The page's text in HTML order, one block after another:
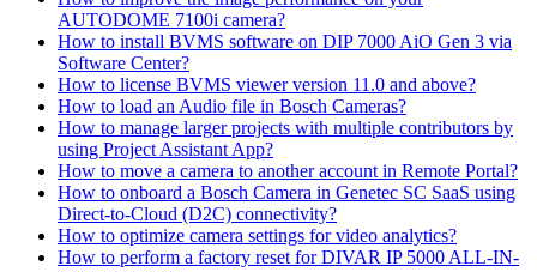
AUTODOME 7100i camera?
How to install BVMS software on DIP 7000 AiO Gen 3 via
Software Center?
How to license BVMS viewer version 11.0 and above?
How to load an Audio file in Bosch Cameras?
How to manage larger projects with multiple contributors by
using Project Assistant App?
How to move a camera to another account in Remote Portal?
How to onboard a Bosch Camera in Genetec SC SaaS using
Direct-to-Cloud (D2C) connectivity?
How to optimize camera settings for video analytics?
How to perform a factory reset for DIVAR IP 5000 ALL-IN-